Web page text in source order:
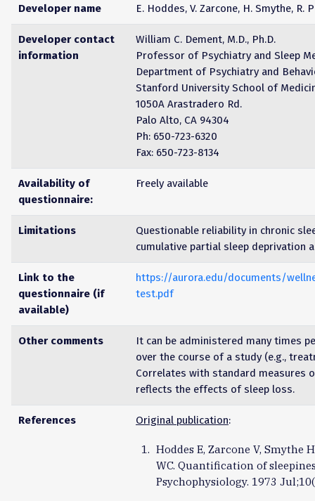
Developer name E. Hoddes, V. Zarcone, H. Smythe, R.
Developer contact
information
William C. Dement, M.D., Ph.D.
Professor of Psychiatry and Sleep
Department of Psychiatry and
Stanford University School of
1050A Arastradero Rd.
Palo Alto, CA 94304
Ph: 650-723-6320
Fax: 650-723-8134
Availability of
questionnaire:
Freely available
Limitations
Questionable reliability in chronic
cumulative partial sleep deprivation
Link to the
questionnaire (if
available)
https://aurora.edu/documents/
test.pdf
Other comments
It can be administered many times
over the course of a study (e.g.,
Correlates with standard measures
reflects the effects of sleep loss.
References Original publication:
Hoddes E, Zarcone V, Smythe
WC. Quantification of
Psychophysiology. 1973